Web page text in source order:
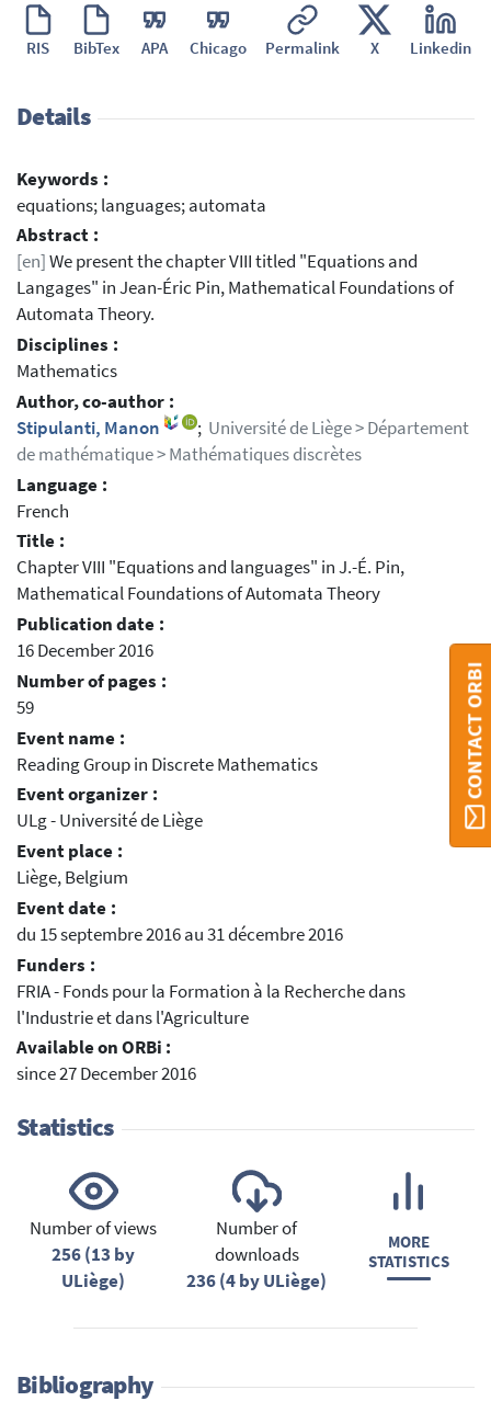
RIS BibTex APA Chicago Permalink X Linkedin
Details
Keywords :
equations; languages; automata
Abstract :
[en]We present the chapter VIII titled "Equations and
Langages" in Jean-Éric Pin, Mathematical Foundations of
Automata Theory.
Disciplines :
Mathematics
Author, co-author :
Stipulanti, Manon
; Université de Liège > Département
de mathématique > Mathématiques discrètes
Language :
French
Title :
Chapter VIII "Equations and languages" in J.-É. Pin,
Mathematical Foundations of Automata Theory
Publication date :
16 December 2016
Number of pages :
59
Event name :
Reading Group in Discrete Mathematics
Event organizer :
ULg - Université de Liège
Event place :
Liège, Belgium
Event date :
du 15 septembre 2016 au 31 décembre 2016
Funders :
FRIA - Fonds pour la Formation à la Recherche dans
l'Industrie et dans l'Agriculture
Available on ORBi :
since 27 December 2016
Statistics
Number of views
256 (13 by
ULiège)
Number of
downloads
236 (4 by ULiège)
MORE
STATISTICS
Bibliography
CONTACT ORBI